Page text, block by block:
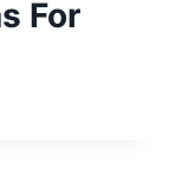
For